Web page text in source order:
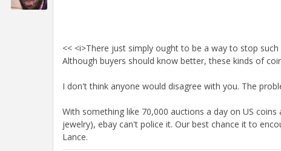
<< <i>There just simply ought to be a way to stop
Although buyers should know better, these kinds of
I don't think anyone would disagree with you. The
With something like 70,000 auctions a day on US
jewelry), ebay can't police it. Our best chance it to
Lance.